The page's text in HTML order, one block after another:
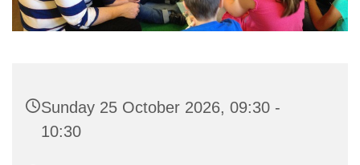
Sunday 25 October 2026, 09:30 -
10:30